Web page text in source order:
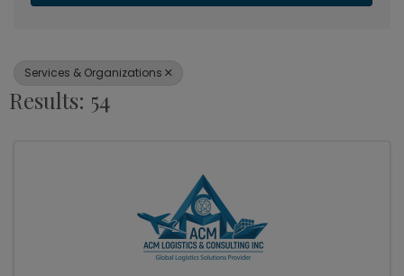
Services & Organizations
Results: 54